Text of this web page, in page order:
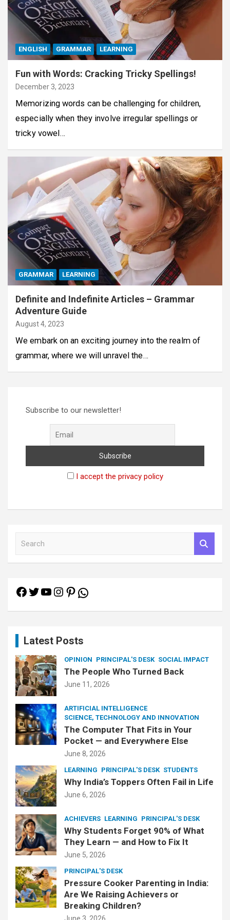
ENGLISH GRAMMAR LEARNING
Fun with Words: Cracking Tricky Spellings!
December 3, 2023
Memorizing words can be challenging for children,
especially when they involve irregular spellings or
tricky vowel…
GRAMMAR LEARNING
Definite and Indefinite Articles – Grammar
Adventure Guide
August 4, 2023
We embark on an exciting journey into the realm of
grammar, where we will unravel the…
Subscribe to our newsletter!
I accept the privacy policy
h
Facebook
TwitterYouTube
Instagram
Pinterest
Latest Posts
OPINION PRINCIPAL'S DESK SOCIAL IMPACT
The People Who Turned Back
June 11, 2026
ARTIFICIAL INTELLIGENCE
SCIENCE, TECHNOLOGY AND INNOVATION
The Computer That Fits in Your
Pocket — and Everywhere Else
June 8, 2026
LEARNING PRINCIPAL'S DESK STUDENTS
Why India’s Toppers Often Fail in Life
June 6, 2026
ACHIEVERS LEARNING PRINCIPAL'S DESK
Why Students Forget 90% of What
They Learn — and How to Fix It
June 5, 2026
PRINCIPAL'S DESK
Pressure Cooker Parenting in India:
Are We Raising Achievers or
Breaking Children?
June 3, 2026